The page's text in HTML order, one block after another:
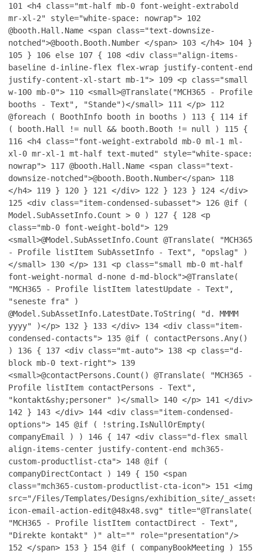
101
<h4 class="mt-half mb-0 font-weight-extrabold
mr-xl-2" style="white-space: nowrap"> 102
@booth.Hall.Name <span class="text-downsize-
notched">@booth.Booth.Number </span> 103 </h4> 104 }
105 } 106 else 107 { 108 <div class="align-items-
baseline d-inline-flex flex-wrap justify-content-end
justify-content-xl-start mb-1"> 109 <p class="small
w-100 mb-0"> 110 <small>@Translate("MCH365 - Profile
booths - Text", "Stande")</small> 111 </p> 112
@foreach ( BoothInfo booth in booths ) 113 { 114 if
( booth.Hall != null && booth.Booth != null ) 115 {
116 <h4 class="font-weight-extrabold mb-0 ml-1 ml-
xl-0 mr-xl-1 mt-half text-muted" style="white-space:
nowrap"> 117 @booth.Hall.Name <span class="text-
downsize-notched">@booth.Booth.Number</span> 118
</h4> 119 } 120 } 121 </div> 122 } 123 } 124 </div>
125 <div class="item-condensed-subasset"> 126 @if (
Model.SubAssetInfo.Count > 0 ) 127 { 128 <p
class="mb-0 font-weight-bold"> 129
<small>@Model.SubAssetInfo.Count @Translate( "MCH365
- Profile listItem SubAssetInfo - Text", "opslag" )
</small> 130 </p> 131
<p class="small mb-0 mt-half
font-weight-normal d-none d-md-block">@Translate(
"MCH365 - Profile listItem latestUpdate - Text",
"seneste fra" )
@Model.SubAssetInfo.LatestDate.ToString( "d. MMMM
yyyy" )</p> 132 } 133 </div> 134 <div class="item-
condensed-contacts"> 135 @if ( contactPersons.Any()
) 136 { 137 <div class="mt-auto"> 138 <p class="d-
block mb-0 text-right"> 139
<small>@contactPersons.Count() @Translate( "MCH365 -
Profile listItem contactPersons - Text",
"kontakt&shy;personer" )</small> 140 </p> 141
</div>
142 } 143 </div> 144 <div class="item-condensed-
options"> 145 @if ( !string.IsNullOrEmpty(
companyEmail ) ) 146 { 147 <div class="d-flex small
align-items-center justify-content-end mch365-
custom-productlist-cta"> 148 @if (
companyDirectContact ) 149 { 150 <span
class="mch365-custom-productlist-cta-icon"> 151
<img
src="/Files/Templates/Designs/exhibition_site/
icon-email-action-edit@48x48.svg" title="@Translate(
"MCH365 - Profile listItem contactDirect - Text",
"Direkte kontakt" )" alt="" role="presentation"/>
152 </span> 153 } 154 @if ( companyBookMeeting ) 155